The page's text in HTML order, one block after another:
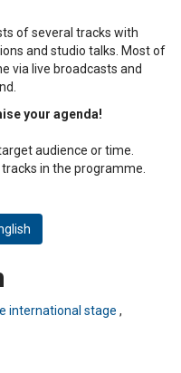
of several tracks with
and studio talks. Most of
via live broadcasts and
your agenda!
audience or time.
in the programme.
international stage ,